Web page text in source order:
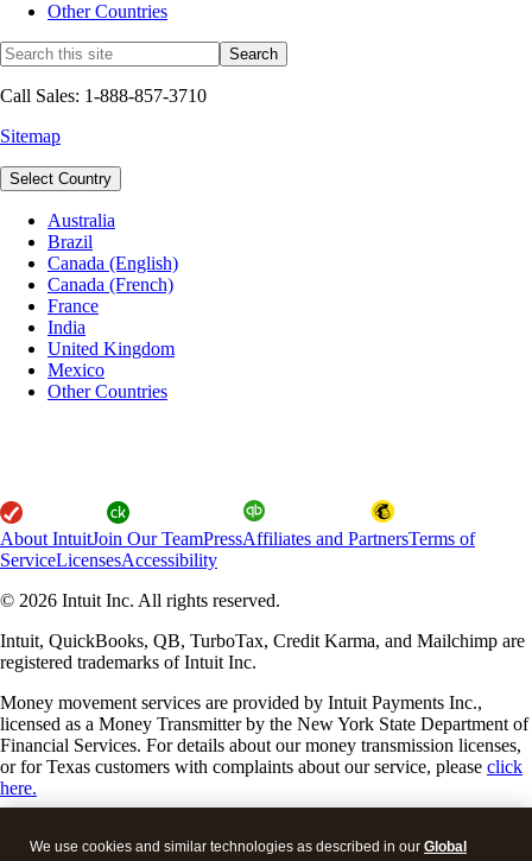
Other Countries
Call Sales: 1-888-857-3710
Sitemap
Select Country
Australia
Brazil
Canada (English)
Canada (French)
France
India
United Kingdom
Mexico
Other Countries
About IntuitJoin Our TeamPressAffiliates and PartnersTerms of
ServiceLicensesAccessibility
© 2026 Intuit Inc. All rights reserved.
Intuit, QuickBooks, QB, TurboTax, Credit Karma, and Mailchimp are
registered trademarks of Intuit Inc.
Money movement services are provided by Intuit Payments Inc.,
licensed as a Money Transmitter by the New York State Department of
Financial Services. For details about our money transmission licenses,
or for Texas customers with complaints about our service, please click
here.
Service.
We use cookies and similar technologies as described in our Global